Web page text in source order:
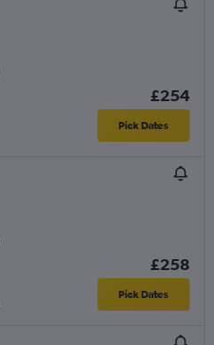
£254
Pick Dates
£258
Pick Dates